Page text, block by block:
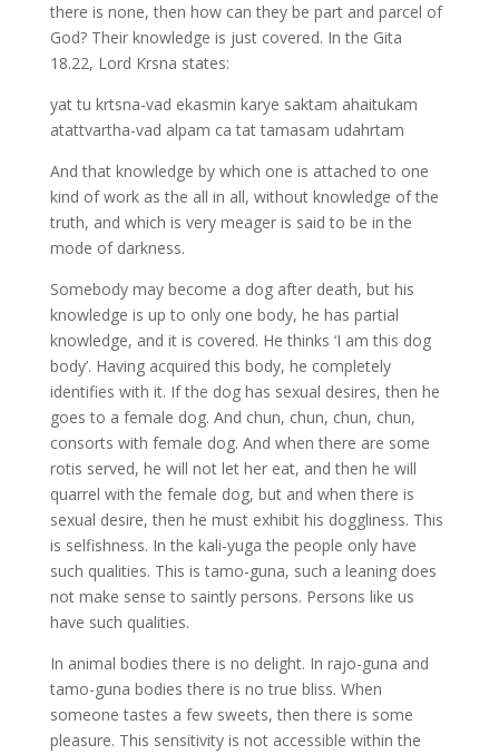
there is none, then how can they be part and parcel of
God? Their knowledge is just covered. In the Gita
18.22, Lord Krsna states:
yat tu krtsna-vad ekasmin karye saktam ahaitukam
atattvartha-vad alpam ca tat tamasam udahrtam
And that knowledge by which one is attached to one
kind of work as the all in all, without knowledge of the
truth, and which is very meager is said to be in the
mode of darkness.
Somebody may become a dog after death, but his
knowledge is up to only one body, he has partial
knowledge, and it is covered. He thinks ‘I am this dog
body’. Having acquired this body, he completely
identifies with it. If the dog has sexual desires, then he
goes to a female dog. And chun, chun, chun, chun,
consorts with female dog. And when there are some
rotis served, he will not let her eat, and then he will
quarrel with the female dog, but and when there is
sexual desire, then he must exhibit his doggliness. This
is selfishness. In the kali-yuga the people only have
such qualities. This is tamo-guna, such a leaning does
not make sense to saintly persons. Persons like us
have such qualities.
In animal bodies there is no delight. In rajo-guna and
tamo-guna bodies there is no true bliss. When
someone tastes a few sweets, then there is some
pleasure. This sensitivity is not accessible within the